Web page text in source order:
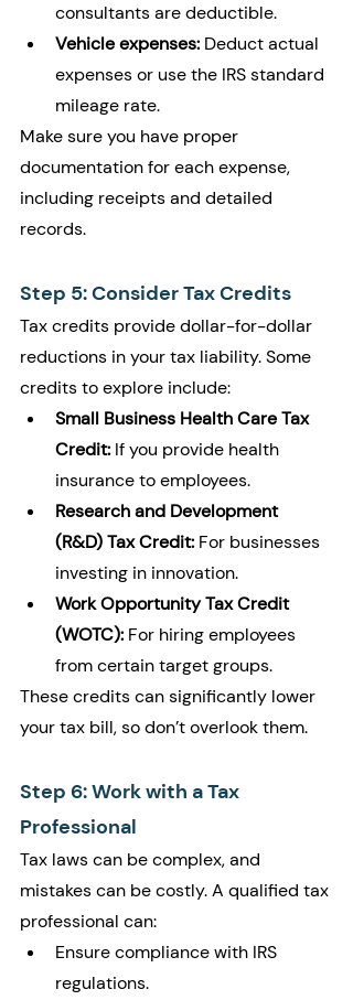
consultants are deductible.
Vehicle expenses: Deduct actual
expenses or use the IRS standard
mileage rate.
Make sure you have proper
documentation for each expense,
including receipts and detailed
records.
Step 5: Consider Tax Credits
Tax credits provide dollar-for-dollar
reductions in your tax liability. Some
credits to explore include:
Small Business Health Care Tax
Credit: If you provide health
insurance to employees.
Research and Development
(R&D) Tax Credit: For businesses
investing in innovation.
Work Opportunity Tax Credit
(WOTC): For hiring employees
from certain target groups.
These credits can significantly lower
your tax bill, so don’t overlook them.
Step 6: Work with a Tax
Professional
Tax laws can be complex, and
mistakes can be costly. A qualified tax
professional can:
Ensure compliance with IRS
regulations.